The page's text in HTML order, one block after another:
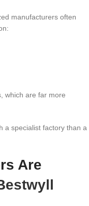
manufacturers often
which are far more
a specialist factory than a
Are